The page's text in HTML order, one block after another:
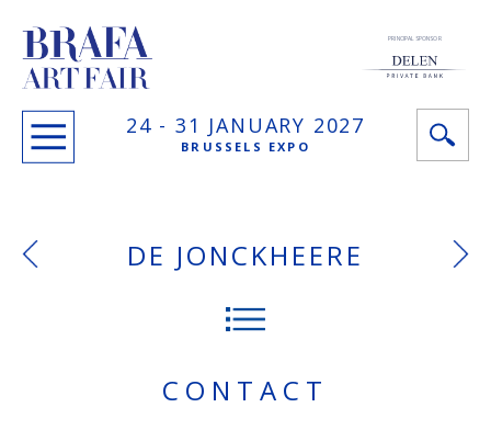
24 - 31 JANUARY 2027
BRUSSELS EXPO
PRINCIPAL SPONSOR
DE JONCKHEERE
CONTACT